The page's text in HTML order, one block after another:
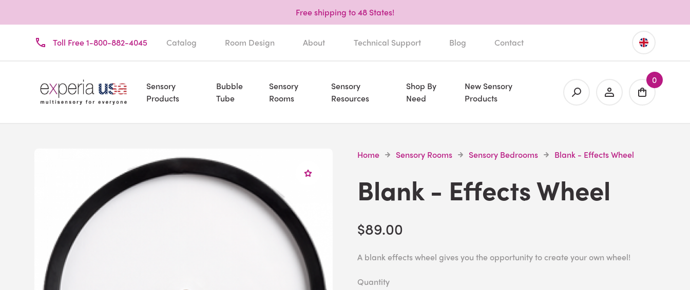
Free shipping to 48 States!
Toll Free 1-800-882-4045 Catalog Room Design About Technical Support Blog Contact
Sensory
Products
Bubble
Tube
Sensory
Rooms
Sensory
Resources
Shop By
Need
New Sensory
Products
0
Home Sensory Rooms Sensory Bedrooms Blank - Effects Wheel
Blank - Effects Wheel
$89.00
A blank effects wheel gives you the opportunity to create your own wheel!
Quantity